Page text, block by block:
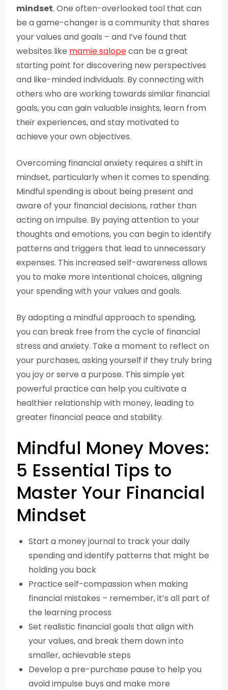
mindset. One often-overlooked tool that can
be a game-changer is a community that shares
your values and goals – and I’ve found that
websites like mamie salopecan be a great
starting point for discovering new perspectives
and like-minded individuals. By connecting with
others who are working towards similar financial
goals, you can gain valuable insights, learn from
their experiences, and stay motivated to
achieve your own objectives.
Overcoming financial anxiety requires a shift in
mindset, particularly when it comes to spending.
Mindful spending is about being present and
aware of your financial decisions, rather than
acting on impulse. By paying attention to your
thoughts and emotions, you can begin to identify
patterns and triggers that lead to unnecessary
expenses. This increased self-awareness allows
you to make more intentional choices, aligning
your spending with your values and goals.
By adopting a mindful approach to spending,
you can break free from the cycle of financial
stress and anxiety. Take a moment to reflect on
your purchases, asking yourself if they truly bring
you joy or serve a purpose. This simple yet
powerful practice can help you cultivate a
healthier relationship with money, leading to
greater financial peace and stability.
Mindful Money Moves:
5 Essential Tips to
Master Your Financial
Mindset
Start a money journal to track your daily
spending and identify patterns that might be
holding you back
Practice self-compassion when making
financial mistakes – remember, it’s all part of
the learning process
Set realistic financial goals that align with
your values, and break them down into
smaller, achievable steps
Develop a pre-purchase pause to help you
avoid impulse buys and make more